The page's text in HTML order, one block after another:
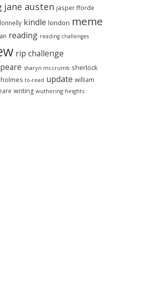
jane austen jasper fforde
kindle london meme
reading reading challenges
rip challenge
sharyn mccrumb sherlock
to-read update william
writing wuthering heights